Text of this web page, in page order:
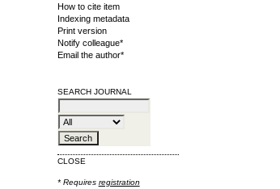
How to cite item
Indexing metadata
Print version
Notify colleague*
Email the author*
SEARCH JOURNAL
CLOSE
* Requires registration